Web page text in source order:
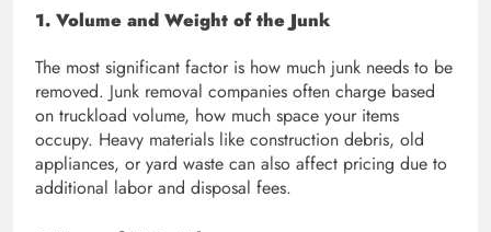
1. Volume and Weight of the Junk
The most significant factor is how much junk needs to be
removed. Junk removal companies often charge based
on truckload volume, how much space your items
occupy. Heavy materials like construction debris, old
appliances, or yard waste can also affect pricing due to
additional labor and disposal fees.